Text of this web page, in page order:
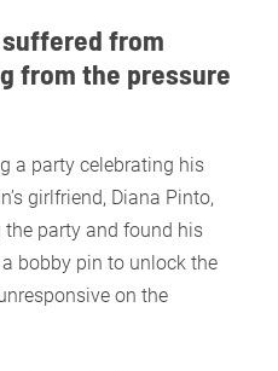
from
from the pressure
a party celebrating his
girlfriend, Diana Pinto,
party and found his
bobby pin to unlock the
on the